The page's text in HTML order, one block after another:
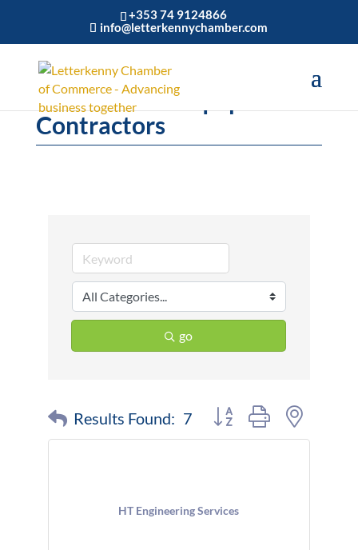
+353 74 9124866
info@letterkennychamber.com
Construction Equipment &
Contractors
go
Results Found: 7 Button group with nested
HT Engineering Services